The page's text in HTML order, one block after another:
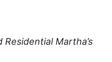
Martha’s